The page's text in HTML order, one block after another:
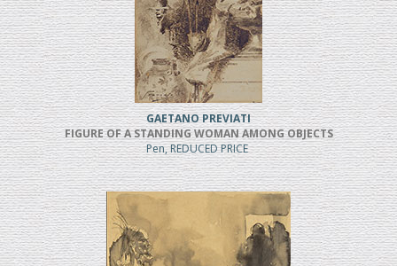
GAETANO PREVIATI
FIGURE OF A STANDING WOMAN AMONG OBJECTS
Pen, REDUCED PRICE